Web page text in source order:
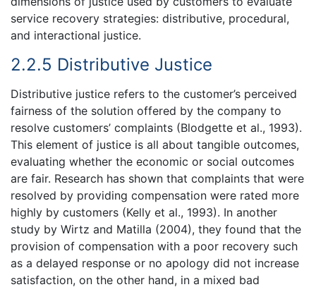
service recovery strategies: distributive, procedural,
and interactional justice.
2.2.5 Distributive Justice
Distributive justice refers to the customer’s perceived
fairness of the solution offered by the company to
resolve customers’ complaints (Blodgette et al., 1993).
This element of justice is all about tangible outcomes,
evaluating whether the economic or social outcomes
are fair. Research has shown that complaints that were
resolved by providing compensation were rated more
highly by customers (Kelly et al., 1993). In another
study by Wirtz and Matilla (2004), they found that the
provision of compensation with a poor recovery such
as a delayed response or no apology did not increase
satisfaction, on the other hand, in a mixed bad